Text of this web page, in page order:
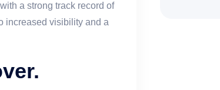
a strong track record of
increased visibility and a